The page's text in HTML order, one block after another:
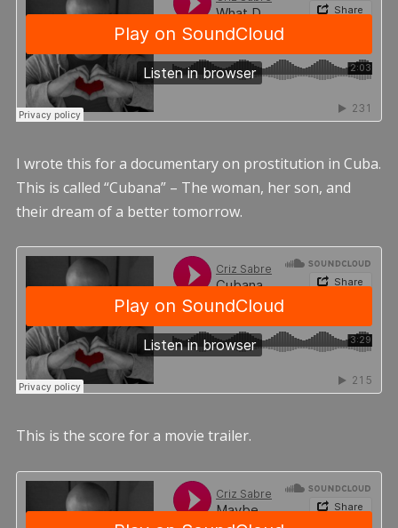
I wrote this for a documentary on prostitution in Cuba.
This is called “Cubana” – The woman, her son, and
their dream of a better tomorrow.
This is the score for a movie trailer.